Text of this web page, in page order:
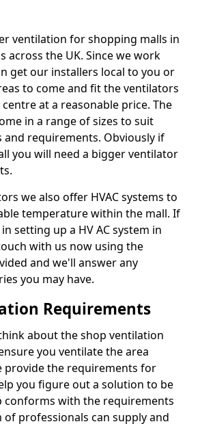
ventilation for shopping malls in
across the UK. Since we work
get our installers local to you or
to come and fit the ventilators
at a reasonable price. The
in a range of sizes to suit
and requirements. Obviously if
you will need a bigger ventilator
we also offer HVAC systems to
temperature within the mall. If
setting up a HV AC system in
with us now using the
and we'll answer any
you may have.
Requirements
about the shop ventilation
you ventilate the area
provide the requirements for
you figure out a solution to be
conforms with the requirements
professionals can supply and